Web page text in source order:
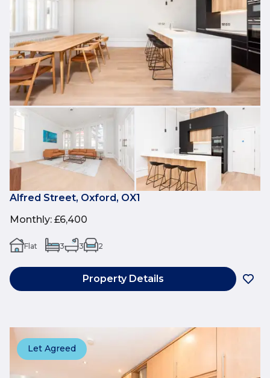
Alfred Street, Oxford, OX1
Monthly: £6,400
Flat 3 3 2
Property Details
Let Agreed